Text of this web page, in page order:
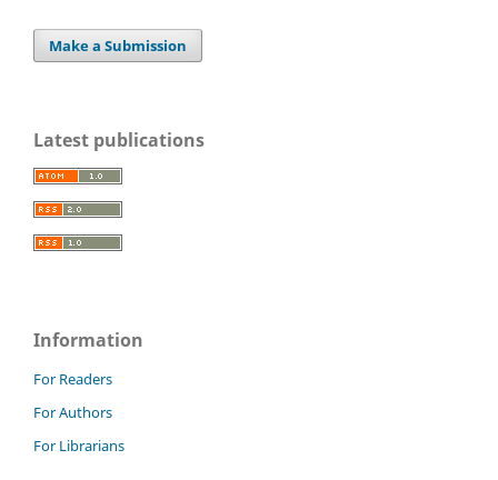
Make a Submission
Latest publications
Information
For Readers
For Authors
For Librarians